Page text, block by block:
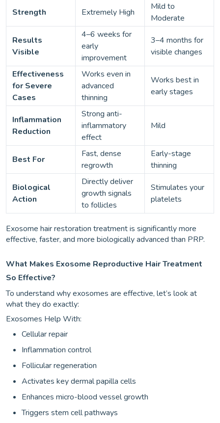
Strength Extremely High
Mild to
Moderate
Results
Visible
4–6 weeks for
early
improvement
3–4 months for
visible changes
Effectiveness
for Severe
Cases
Works even in
advanced
thinning
Works best in
early stages
Inflammation
Reduction
Strong anti-
inflammatory
effect
Mild
Best For
Fast, dense
regrowth
Early-stage
thinning
Biological
Action
Directly deliver
growth signals
to follicles
Stimulates your
platelets
Exosome hair restoration treatment is significantly more
effective, faster, and more biologically advanced than PRP.
What Makes Exosome Reproductive Hair Treatment
So Effective?
To understand why exosomes are effective, let’s look at
what they do exactly:
Exosomes Help With:
Cellular repair
Inflammation control
Follicular regeneration
Activates key dermal papilla cells
Enhances micro-blood vessel growth
Triggers stem cell pathways